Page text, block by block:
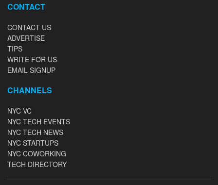
CONTACT
CONTACT US
ADVERTISE
TIPS
WRITE FOR US
EMAIL SIGNUP
CHANNELS
NYC VC
NYC TECH EVENTS
NYC TECH NEWS
NYC STARTUPS
NYC COWORKING
TECH DIRECTORY